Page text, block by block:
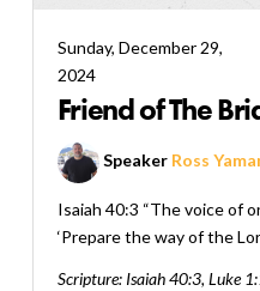
Sunday, December 29,
2024
Friend of The
Speaker Ross
Isaiah 40:3 “The voice of
‘Prepare the way of the
Scripture: Isaiah 40:3, Luke